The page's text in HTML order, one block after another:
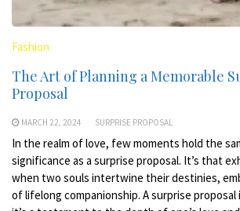
Fashion
The Art of Planning a Memorable
Proposal
MARCH 22, 2024 SURPRISE PROPOSAL
In the realm of love, few moments hold the
significance as a surprise proposal. It’s that
when two souls intertwine their destinies,
of lifelong companionship. A surprise